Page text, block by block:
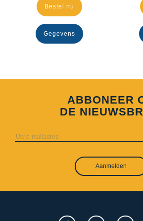
Bestel nu
Gegevens
ABBONEER
DE
Aanmelden